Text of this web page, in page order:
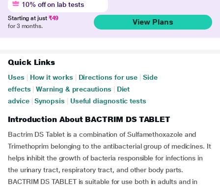
10% off on lab tests
Starting at just ₹49
for 3 months.
View Plans
Quick Links
Uses How it works Directions for use
Side
effects
Warning & precautions
Diet
advice
Synopsis Useful diagnostic tests
Introduction About BACTRIM DS TABLET
Bactrim DS Tablet is a combination of Sulfamethoxazole and
Trimethoprim belonging to the antibacterial group of medicines. It
helps inhibit the growth of bacteria responsible for infections in
the urinary tract, respiratory tract, and other body parts.
BACTRIM DS TABLET is suitable for use both in adults and in